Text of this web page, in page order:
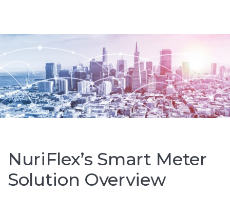
NuriFlex’s Smart Meter
Solution Overview